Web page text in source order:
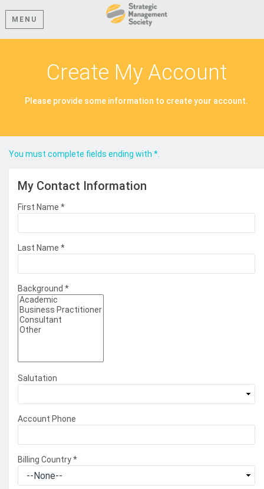
MENU
Create My Account
Please provide some information to create your account.
You must complete fields ending with *
My Contact Information
First Name *
Last Name *
Background *
Salutation
Account Phone
Billing Country*